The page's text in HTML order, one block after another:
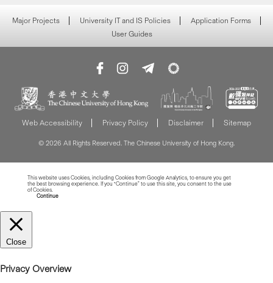
Major Projects University IT and IS Policies
Application Forms
User Guides
Web Accessibility Privacy Policy Disclaimer Sitemap
© 2026 All Rights Reserved. The Chinese University of Hong Kong.
This website uses Cookies, including Cookies from Google Analytics, to ensure you get
the best browsing experience. If you “Continue” to use this site, you consent to the use
of Cookies.
Continue
Close
Privacy Overview